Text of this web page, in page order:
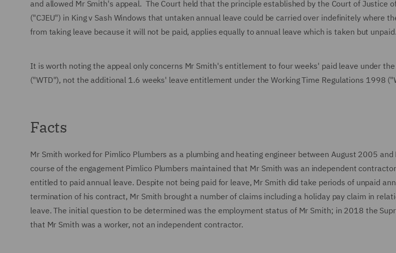
and allowed Mr Smith's appeal. The Court held that the principle established by the Court of Justice
("CJEU") in King v Sash Windows that untaken annual leave could be carried over indefinitely where
from taking leave because it will not be paid, applies equally to annual leave which is taken but unpaid.
It is worth noting the appeal only concerns Mr Smith's entitlement to four weeks' paid leave under
("WTD"), not the additional 1.6 weeks' leave entitlement under the Working Time Regulations 1998
Facts
Mr Smith worked for Pimlico Plumbers as a plumbing and heating engineer between August 2005
course of the engagement Pimlico Plumbers maintained that Mr Smith was an independent
entitled to paid annual leave. Despite not being paid for leave, Mr Smith did take periods of unpaid
termination of his contract, Mr Smith brought a number of claims including a holiday pay claim in
leave. The initial question to be determined was the employment status of Mr Smith; in 2018 the
that Mr Smith was a worker, not an independent contractor.